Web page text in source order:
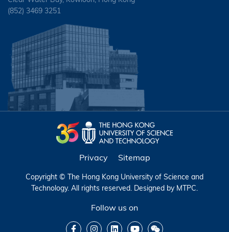
(852) 3469 3251
Privacy Sitemap
Copyright © The Hong Kong University of Science and
Technology. All rights reserved. Designed by MTPC.
Follow us on